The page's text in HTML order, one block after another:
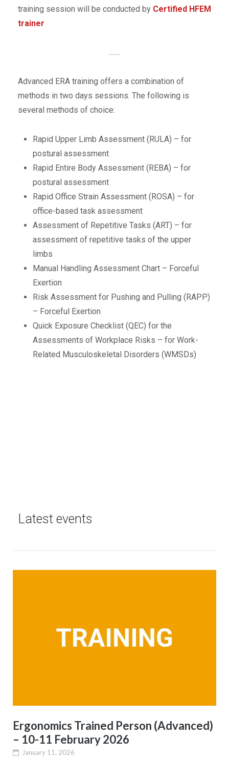
training session will be conducted by Certified HFEM
trainer
…….
Advanced ERA training offers a combination of
methods in two days sessions. The following is
several methods of choice:
Rapid Upper Limb Assessment (RULA) – for
postural assessment
Rapid Entire Body Assessment (REBA) – for
postural assessment
Rapid Office Strain Assessment (ROSA) – for
office-based task assessment
Assessment of Repetitive Tasks (ART) – for
assessment of repetitive tasks of the upper
limbs
Manual Handling Assessment Chart – Forceful
Exertion
Risk Assessment for Pushing and Pulling (RAPP)
– Forceful Exertion
Quick Exposure Checklist (QEC) for the
Assessments of Workplace Risks – for Work-
Related Musculoskeletal Disorders (WMSDs)
Latest events
Ergonomics Trained Person (Advanced)
– 10-11 February 2026
January 11, 2026